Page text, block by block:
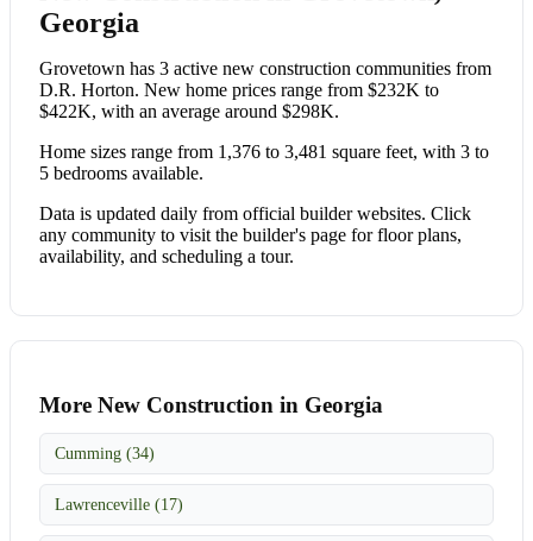
Georgia
Grovetown has 3 active new construction communities from
D.R. Horton. New home prices range from $232K to
$422K, with an average around $298K.
Home sizes range from 1,376 to 3,481 square feet, with 3 to
5 bedrooms available.
Data is updated daily from official builder websites. Click
any community to visit the builder's page for floor plans,
availability, and scheduling a tour.
More New Construction in Georgia
Cumming (34)
Lawrenceville (17)